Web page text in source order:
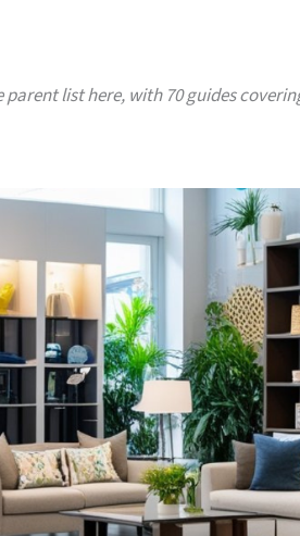
list here, with 70 guides